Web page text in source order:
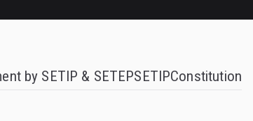
by SETIP & SETEPSETIPConstitution